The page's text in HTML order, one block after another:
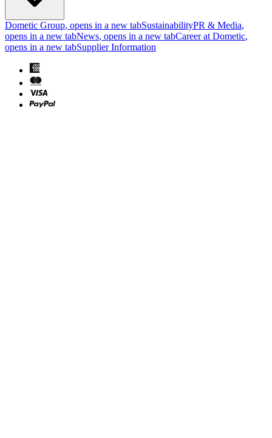
Dometic Group, opens in a new tabSustainabilityPR & Media,
opens in a new tabNews, opens in a new tabCareer at Dometic,
opens in a new tabSupplier Information